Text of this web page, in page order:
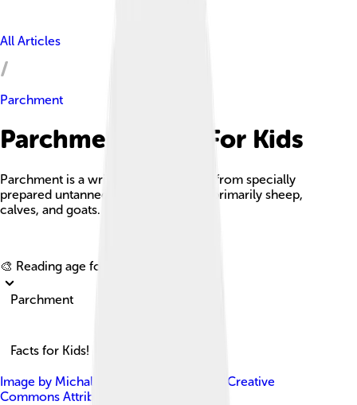
All Articles
Parchment
Parchment Facts For Kids
Parchment is a writing material made from specially
prepared untanned skins of animals—primarily sheep,
calves, and goats.
🎨 Reading age for
Parchment
Facts for Kids!
Image by Michal Maňas
Creative
Commons Attribution 2.5